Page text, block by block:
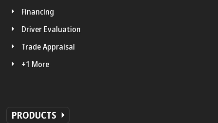
Financing
Driver Evaluation
Trade Appraisal
+1 More
PRODUCTS